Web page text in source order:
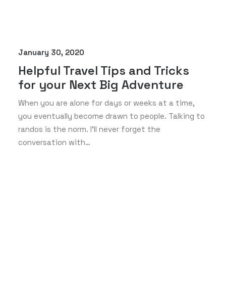
January 30, 2020
Helpful Travel Tips and Tricks
for your Next Big Adventure
When you are alone for days or weeks at a time,
you eventually become drawn to people. Talking to
randos is the norm. I’ll never forget the
conversation with…